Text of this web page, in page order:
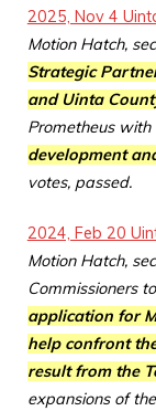
2025, Nov 4
Motion Hatch,
Strategic
and Uinta
Prometheus
development
votes, passed.
2024, Feb 20
Motion Hatch,
Commissioners
application for
help confront
result from the
expansions of